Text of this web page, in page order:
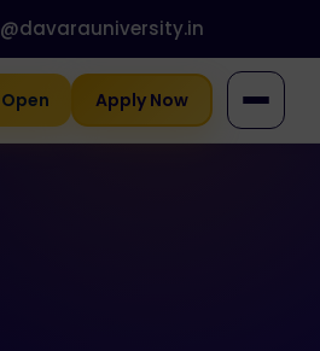
Apply Now